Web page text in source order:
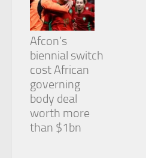
Afcon’s
biennial switch
cost African
governing
body deal
worth more
than $1bn